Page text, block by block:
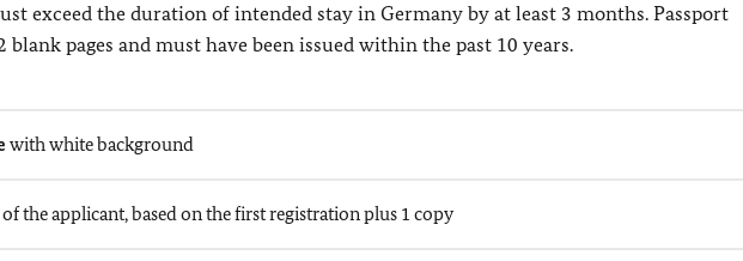
exceed the duration of intended stay in Germany by at least 3 months. Passport
pages and must have been issued within the past 10 years.
with white background
of the applicant, based on the first registration plus 1 copy